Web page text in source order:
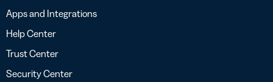
Apps and Integrations
Help Center
Trust Center
Security Center